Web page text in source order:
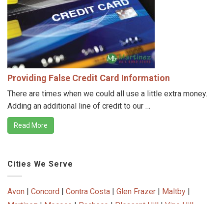
Providing False Credit Card Information
There are times when we could all use a little extra money.
Adding an additional line of credit to our …
Read More
Cities We Serve
Avon | Concord | Contra Costa | Glen Frazer | Maltby |